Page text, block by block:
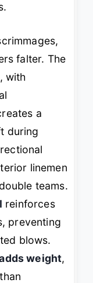
falter. The
, with
a
during
linemen
teams.
reinforces
preventing
blows.
weight,